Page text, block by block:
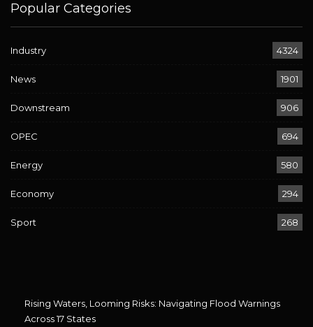
Popular Categories
Industry 4324
News 1901
Downstream 906
OPEC 694
Energy 580
Economy 294
Sport 268
Rising Waters, Looming Risks: Navigating Flood Warnings
Across 17 States